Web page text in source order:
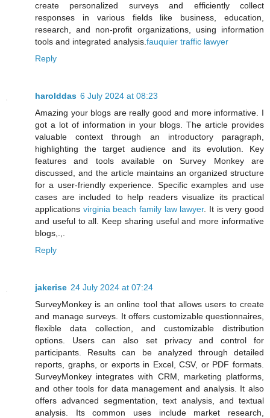
create personalized surveys and efficiently collect
responses in various fields like business, education,
research, and non-profit organizations, using information
tools and integrated analysis. fauquier traffic lawyer
Reply
harolddas 6 July 2024 at 08:23
Amazing your blogs are really good and more informative. I
got a lot of information in your blogs. The article provides
valuable context through an introductory paragraph,
highlighting the target audience and its evolution. Key
features and tools available on Survey Monkey are
discussed, and the article maintains an organized structure
for a user-friendly experience. Specific examples and use
cases are included to help readers visualize its practical
applications virginia beach family law lawyer. It is very good
and useful to all. Keep sharing useful and more informative
blogs,.,.
Reply
jakerise 24 July 2024 at 07:24
SurveyMonkey is an online tool that allows users to create
and manage surveys. It offers customizable questionnaires,
flexible data collection, and customizable distribution
options. Users can also set privacy and control for
participants. Results can be analyzed through detailed
reports, graphs, or exports in Excel, CSV, or PDF formats.
SurveyMonkey integrates with CRM, marketing platforms,
and other tools for data management and analysis. It also
offers advanced segmentation, text analysis, and textual
analysis. Its common uses include market research,